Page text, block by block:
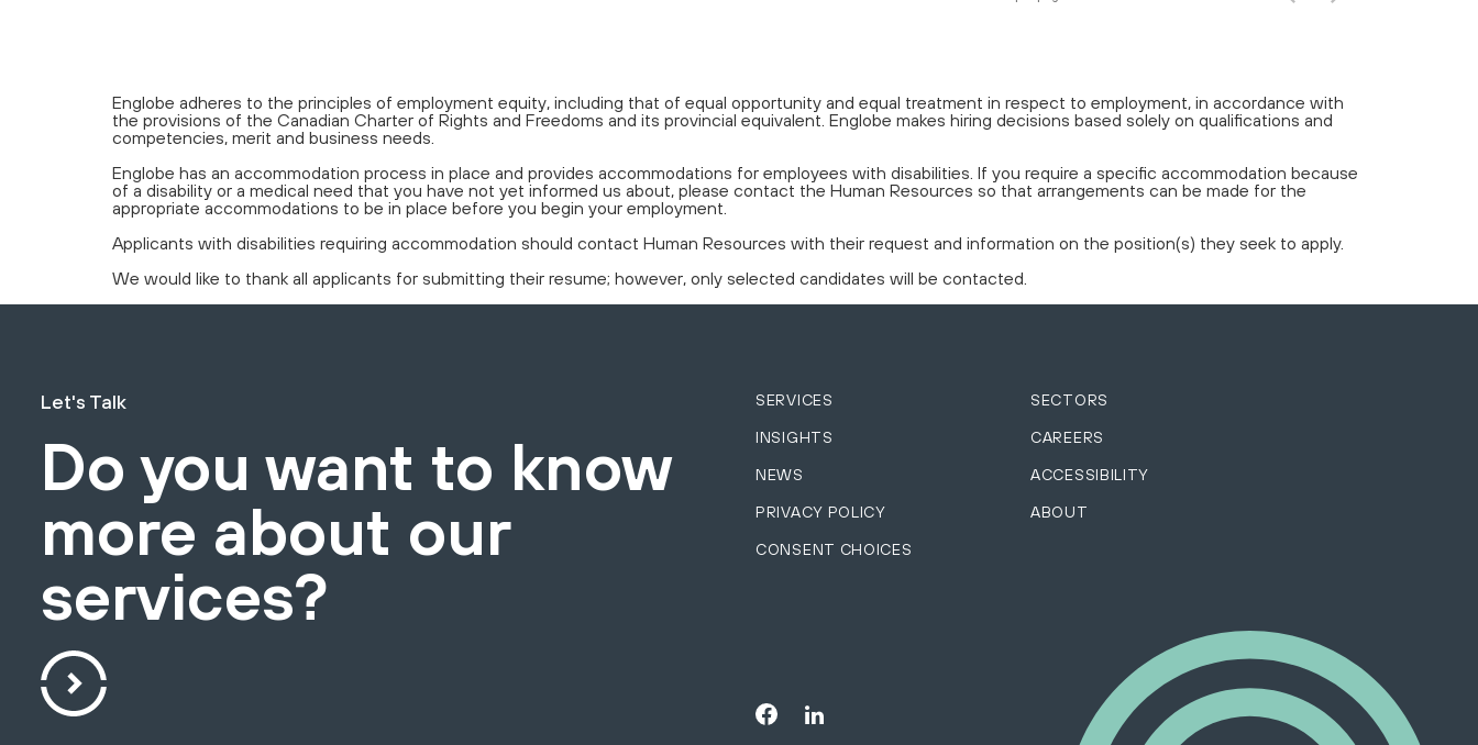
Englobe adheres to the principles of employment equity, including that of equal opportunity and equal treatment in respect to employment, in accordance with
the provisions of the Canadian Charter of Rights and Freedoms and its provincial equivalent. Englobe makes hiring decisions based solely on qualifications and
competencies, merit and business needs.
Englobe has an accommodation process in place and provides accommodations for employees with disabilities. If you require a specific accommodation because
of a disability or a medical need that you have not yet informed us about, please contact the Human Resources so that arrangements can be made for the
appropriate accommodations to be in place before you begin your employment.
Applicants with disabilities requiring accommodation should contact Human Resources with their request and information on the position(s) they seek to apply.
We would like to thank all applicants for submitting their resume; however, only selected candidates will be contacted.
Let's Talk
Do you want to know
more about our
services?
SERVICES SECTORS
INSIGHTS CAREERS
NEWS ACCESSIBILITY
PRIVACY POLICY ABOUT
CONSENT CHOICES